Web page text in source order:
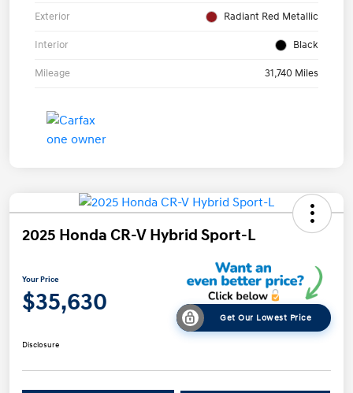
Exterior Radiant Red Metallic
Interior Black
Mileage 31,740 Miles
2025 Honda CR-V Hybrid Sport-L
Your Price
$35,630
Get Our Lowest Price
Disclosure